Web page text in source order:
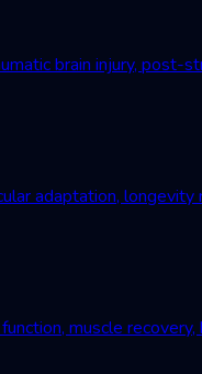
brain injury, post-
adaptation, longevity
muscle recovery,